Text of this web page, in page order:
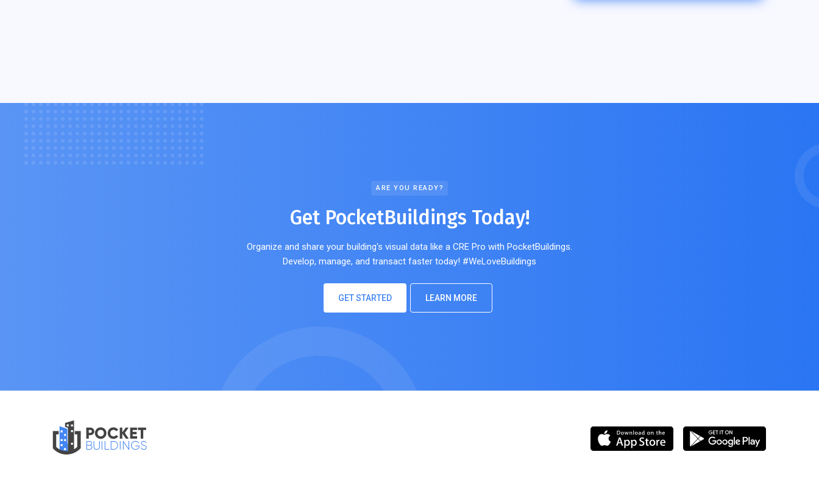
ARE YOU READY?
Get PocketBuildings Today!
Organize and share your building's visual data like a CRE Pro with PocketBuildings.
Develop, manage, and transact faster today! #WeLoveBuildings
GET STARTED LEARN MORE
POCKET
BUILDINGS